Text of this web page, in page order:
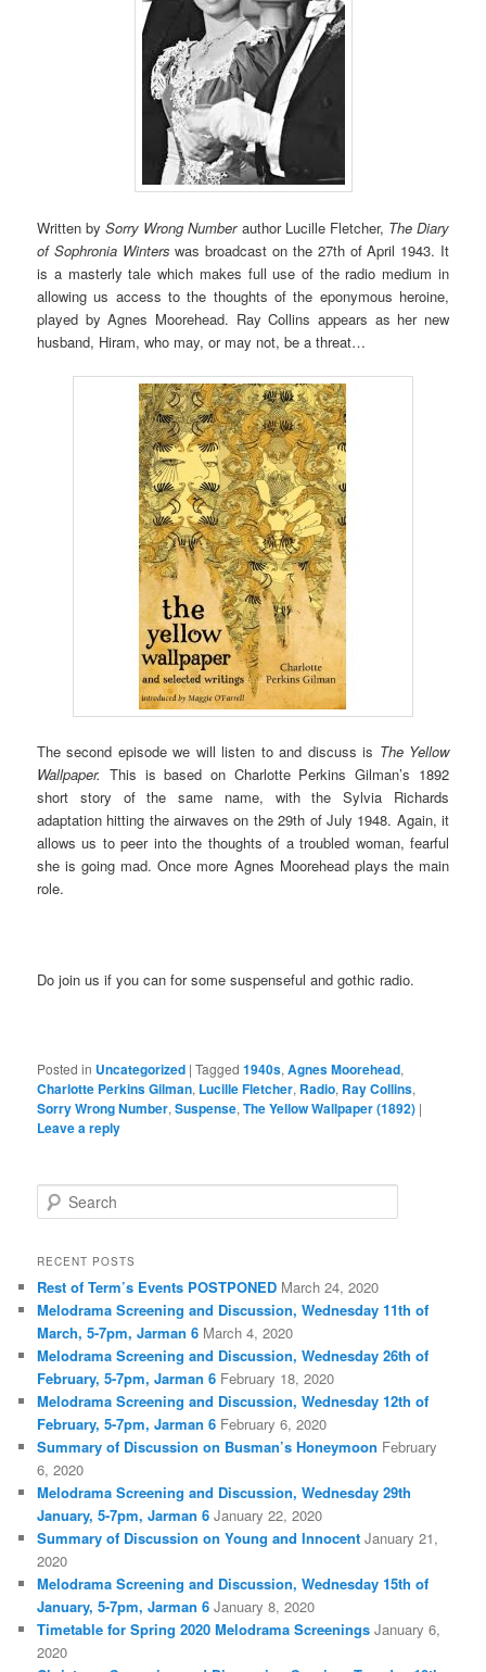
Written bySorry Wrong Numberauthor Lucille Fletcher, The Diary
of Sophronia Winters was broadcast on the 27th of April 1943. It
is a masterly tale which makes full use of the radio medium in
allowing us access to the thoughts of the eponymous heroine,
played by Agnes Moorehead. Ray Collins appears as her new
husband, Hiram, who may, or may not, be a threat…
The second episode we will listen to and discuss is The Yellow
Wallpaper. This is based on Charlotte Perkins Gilman’s 1892
short story of the same name, with the Sylvia Richards
adaptation hitting the airwaves on the 29th of July 1948. Again, it
allows us to peer into the thoughts of a troubled woman, fearful
she is going mad. Once more Agnes Moorehead plays the main
role.
Do join us if you can for some suspenseful and gothic radio.
Posted in Uncategorized |Tagged 1940s,Agnes Moorehead,
Charlotte Perkins Gilman, Lucille Fletcher, Radio, Ray Collins,
Sorry Wrong Number,Suspense,The Yellow Wallpaper (1892) |
Leave a reply
e
r
h
RECENT POSTS
Rest of Term’s Events POSTPONED March 24, 2020
Melodrama Screening and Discussion, Wednesday 11th of
March, 5-7pm, Jarman 6 March 4, 2020
Melodrama Screening and Discussion, Wednesday 26th of
February, 5-7pm, Jarman 6 February 18, 2020
Melodrama Screening and Discussion, Wednesday 12th of
February, 5-7pm, Jarman 6 February 6, 2020
Summary of Discussion on Busman’s Honeymoon February
6, 2020
Melodrama Screening and Discussion, Wednesday 29th
January, 5-7pm, Jarman 6 January 22, 2020
Summary of Discussion on Young and Innocent January 21,
2020
Melodrama Screening and Discussion, Wednesday 15th of
January, 5-7pm, Jarman 6 January 8, 2020
Timetable for Spring 2020 Melodrama Screenings January 6,
2020